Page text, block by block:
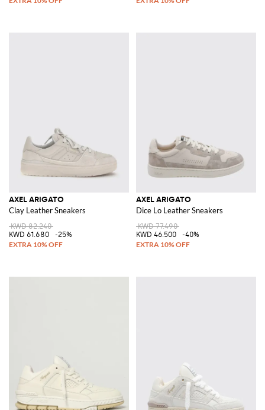
AXEL ARIGATO
Clay Leather Sneakers
KWD 82.240
KWD 61.680
-25%
AXEL ARIGATO
Dice Lo Leather Sneakers
KWD 77.490
KWD 46.500
-40%